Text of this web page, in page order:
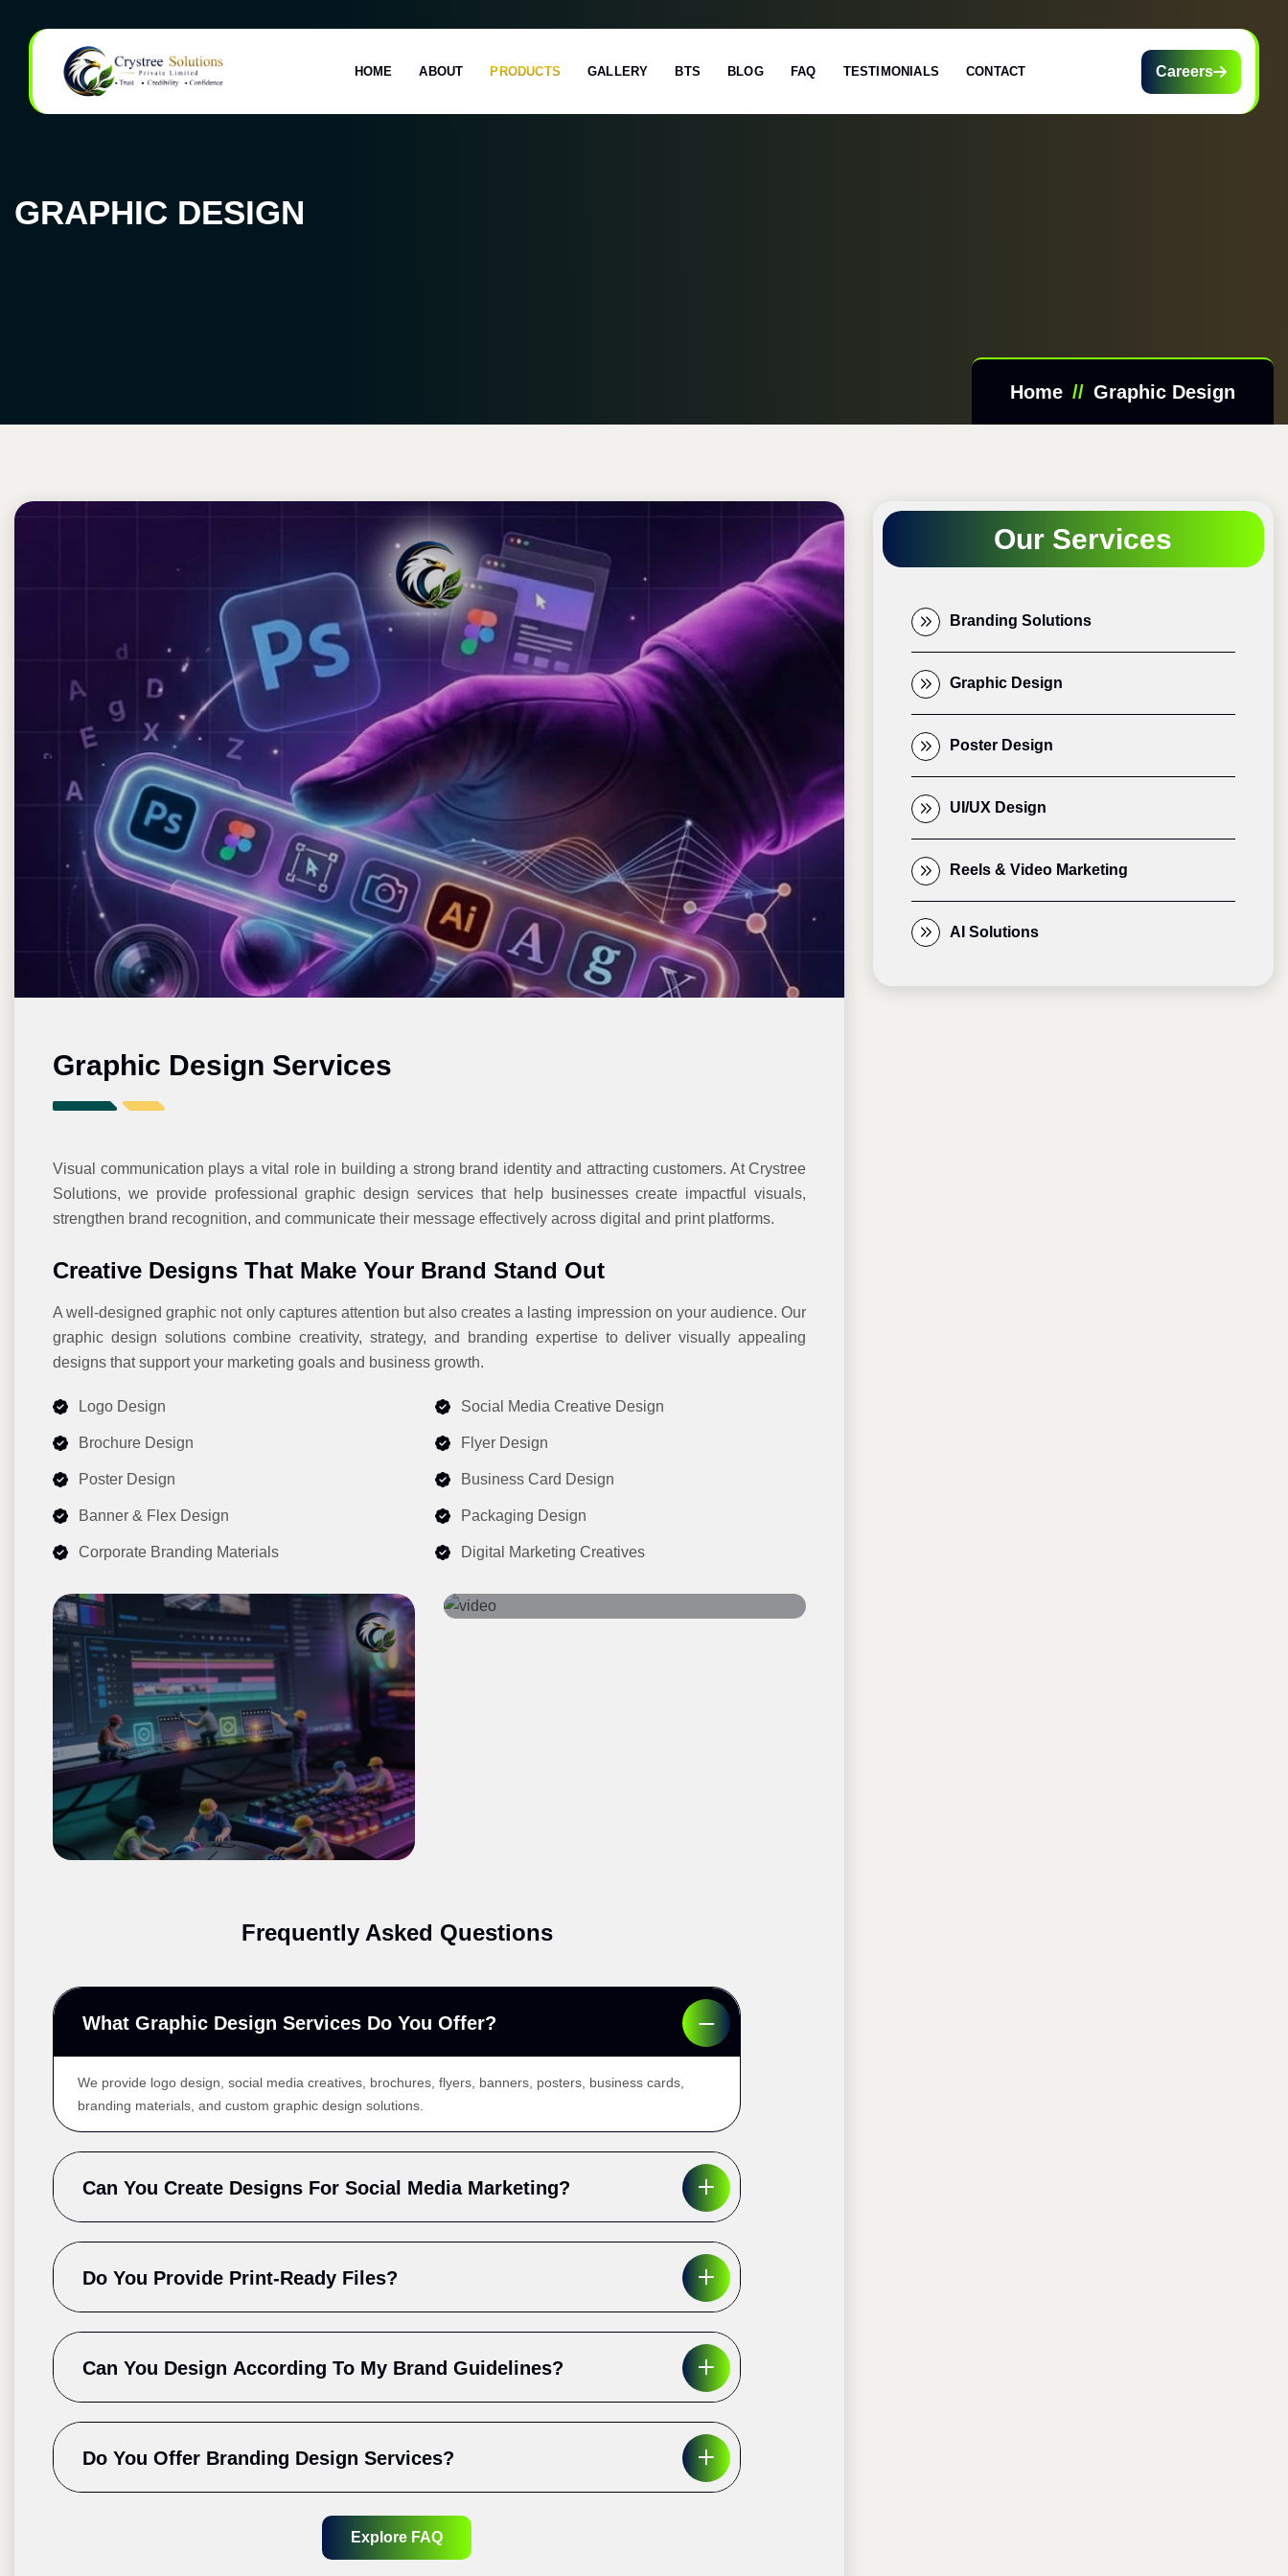
HOME ABOUT PRODUCTS GALLERY BTS BLOG FAQ TESTIMONIALS CONTACT Careers
GRAPHIC DESIGN
Home Graphic Design
Graphic Design Services
Visual communication plays a vital role in building a strong brand identity and attracting customers. At Crystree
Solutions, we provide professional graphic design services that help businesses create impactful visuals,
strengthen brand recognition, and communicate their message effectively across digital and print platforms.
Creative Designs That Make Your Brand Stand Out
A well-designed graphic not only captures attention but also creates a lasting impression on your audience. Our
graphic design solutions combine creativity, strategy, and branding expertise to deliver visually appealing
designs that support your marketing goals and business growth.
Logo Design Social Media Creative Design
Brochure Design Flyer Design
Poster Design Business Card Design
Banner & Flex Design Packaging Design
Corporate Branding Materials Digital Marketing Creatives
Frequently Asked Questions
What Graphic Design Services Do You Offer?
We provide logo design, social media creatives, brochures, flyers, banners, posters, business cards,
branding materials, and custom graphic design solutions.
Can You Create Designs For Social Media Marketing?
Do You Provide Print-Ready Files?
Can You Design According To My Brand Guidelines?
Do You Offer Branding Design Services?
Explore FAQ
Our Services
Branding Solutions
Graphic Design
Poster Design
UI/UX Design
Reels & Video Marketing
AI Solutions